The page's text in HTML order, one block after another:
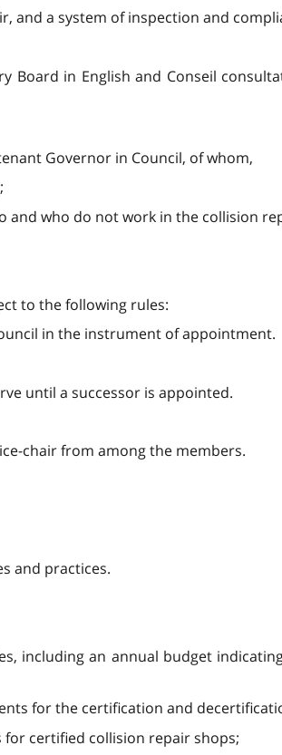
and a system of inspection and
Board in English and Conseil
Governor in Council, of whom,
who do not work in the collision
to the following rules:
in the instrument of appointment.
until a successor is appointed.
chair from among the members.
and practices.
including an annual budget
for the certification and
certified collision repair shops;